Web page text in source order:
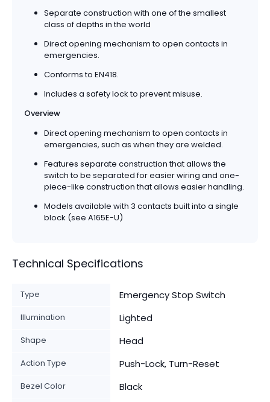
Separate construction with one of the smallest
class of depths in the world
Direct opening mechanism to open contacts in
emergencies.
Conforms to EN418.
Includes a safety lock to prevent misuse.
Overview
Direct opening mechanism to open contacts in
emergencies, such as when they are welded.
Features separate construction that allows the
switch to be separated for easier wiring and one-
piece-like construction that allows easier handling.
Models available with 3 contacts built into a single
block (see A165E-U)
Technical Specifications
Type Emergency Stop Switch
Illumination Lighted
Shape Head
Action Type Push-Lock, Turn-Reset
Bezel Color Black